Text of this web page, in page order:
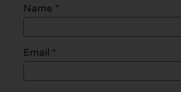
Name *
Email *